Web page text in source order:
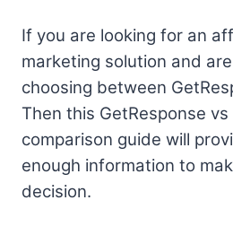
If you are looking for an
marketing solution and
choosing between
Then this GetResponse
comparison guide will
enough information to
decision.